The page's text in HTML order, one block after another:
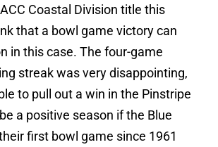
Coastal Division title this
that a bowl game victory can
in this case. The four-game
streak was very disappointing,
to pull out a win in the Pinstripe
a positive season if the Blue
first bowl game since 1961